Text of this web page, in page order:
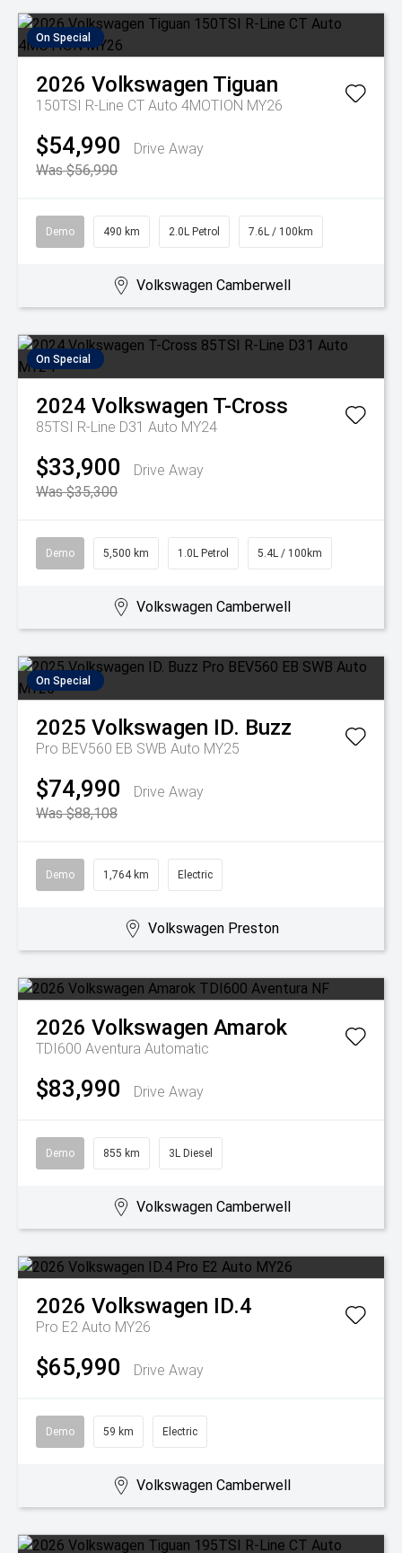
On Special
2026 Volkswagen Tiguan
150TSI R-Line CT Auto 4MOTION MY26
$54,990
Drive Away
Was $56,990
Demo 490 km 2.0L Petrol 7.6L / 100km
Volkswagen Camberwell
On Special
2024 Volkswagen T-Cross
85TSI R-Line D31 Auto MY24
$33,900
Drive Away
Was $35,300
Demo 5,500 km 1.0L Petrol 5.4L / 100km
Volkswagen Camberwell
On Special
2025 Volkswagen ID. Buzz
Pro BEV560 EB SWB Auto MY25
$74,990
Drive Away
Was $88,108
Demo 1,764 km Electric
Volkswagen Preston
2026 Volkswagen Amarok
TDI600 Aventura Automatic
$83,990 Drive Away
Demo 855 km 3L Diesel
Volkswagen Camberwell
2026 Volkswagen ID.4
Pro E2 Auto MY26
$65,990 Drive Away
Demo 59 km Electric
Volkswagen Camberwell